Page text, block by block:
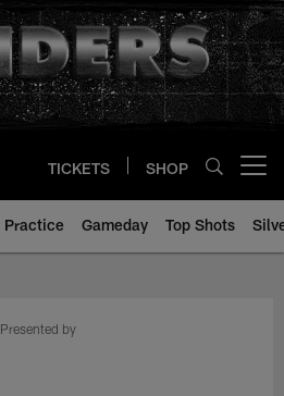
TICKETS SHOP
Practice Gameday Top Shots
Presented by